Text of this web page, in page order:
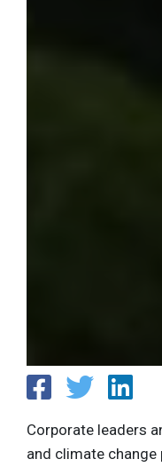
Corporate leaders
and climate